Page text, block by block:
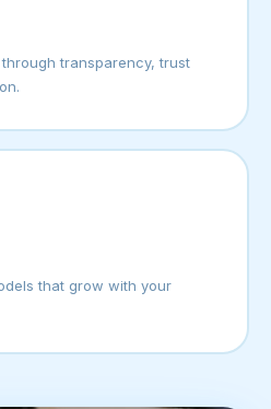
transparency, trust
that grow with your